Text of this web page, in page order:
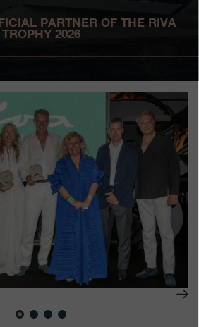
日本語 简体中文
PARTNER OF THE RIVA
TROPHY 2026